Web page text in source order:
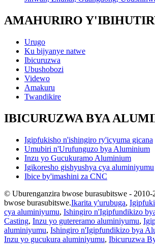
AMAHURIRO
Urugo
Ku bijyanye natwe
Ibicuruzwa
Ubushobozi
Videwo
Amakuru
Twandikire
IBICURUZWA BYA
Igipfukisho n'ishingiro ry'icyuma gicana
Umubiri n'Urufunguzo bya Aluminium
Inzu yo Gucukuramo Aluminium
Igikoresho gishyushya cya aluminiyumu
Ibice by'imashini za CNC
© Uburenganzira bwose burasubitswe - 2010-
bwose burasubitswe.Ikarita y'urubuga,
cya aluminiyumu, Ishingiro n'Igipfundikizo
Casting, Inzu yo gutereramo aluminiyumu,
aluminiyumu, Ishingiro n'Igipfundikizo bya
Inzu yo gucukura aluminiyumu, Ibicuruzwa